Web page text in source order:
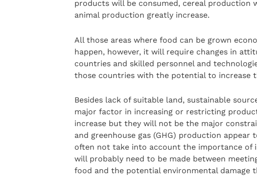
products will be consumed, cereal production
animal production greatly increase.
All those areas where food can be grown
happen, however, it will require changes in
countries and skilled personnel and
those countries with the potential to increase
Besides lack of suitable land, sustainable
major factor in increasing or restricting
increase but they will not be the major
and greenhouse gas (GHG) production
often not take into account the importance of
will probably need to be made between
food and the potential environmental damage